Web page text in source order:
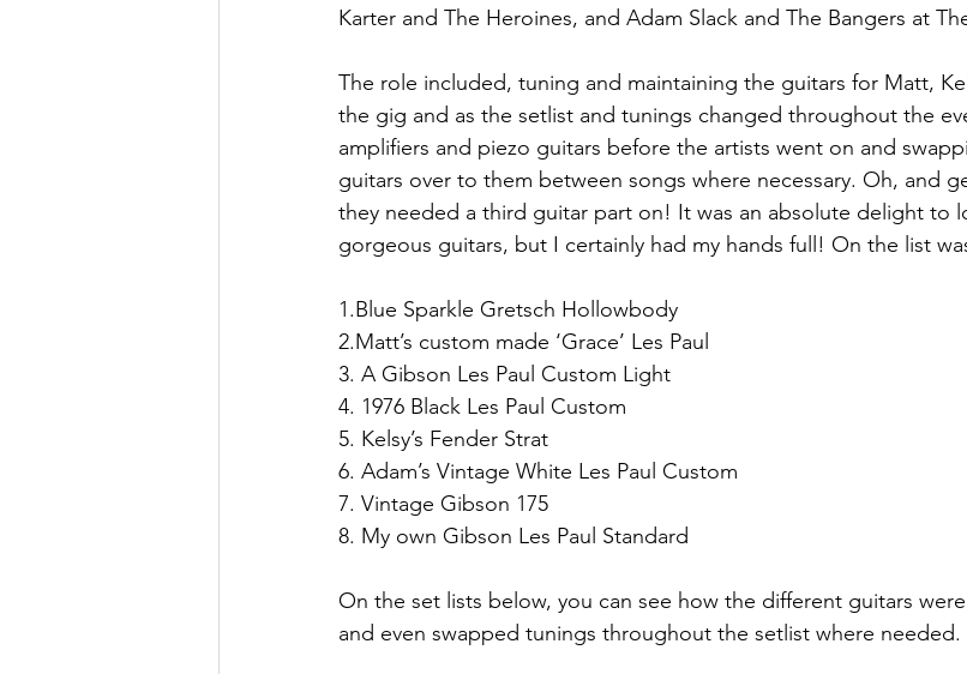
Karter and The Heroines, and Adam Slack and The Bangers at
The role included, tuning and maintaining the guitars for Matt,
the gig and as the setlist and tunings changed throughout the
amplifiers and piezo guitars before the artists went on and
guitars over to them between songs where necessary. Oh, and
they needed a third guitar part on! It was an absolute delight to
gorgeous guitars, but I certainly had my hands full! On the list
1.Blue Sparkle Gretsch Hollowbody
2.Matt’s custom made ‘Grace’ Les Paul
3. A Gibson Les Paul Custom Light
4. 1976 Black Les Paul Custom
5. Kelsy’s Fender Strat
6. Adam’s Vintage White Les Paul Custom
7. Vintage Gibson 175
8. My own Gibson Les Paul Standard
On the set lists below, you can see how the different guitars
and even swapped tunings throughout the setlist where needed.